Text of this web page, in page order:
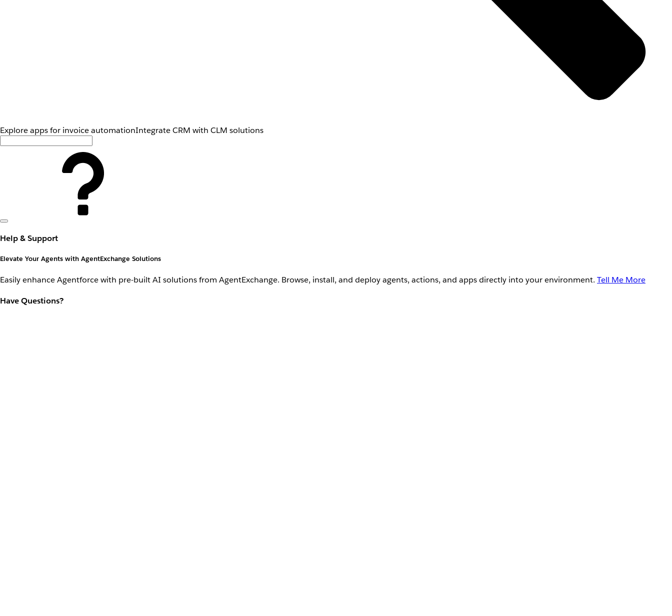
Explore apps for invoice automationIntegrate CRM with CLM solutions
Help & Support
Elevate Your Agents with AgentExchange Solutions
Easily enhance Agentforce with pre-built AI solutions from AgentExchange. Browse, install, and deploy agents, actions, and apps directly into your environment. Tell Me More
Have Questions?